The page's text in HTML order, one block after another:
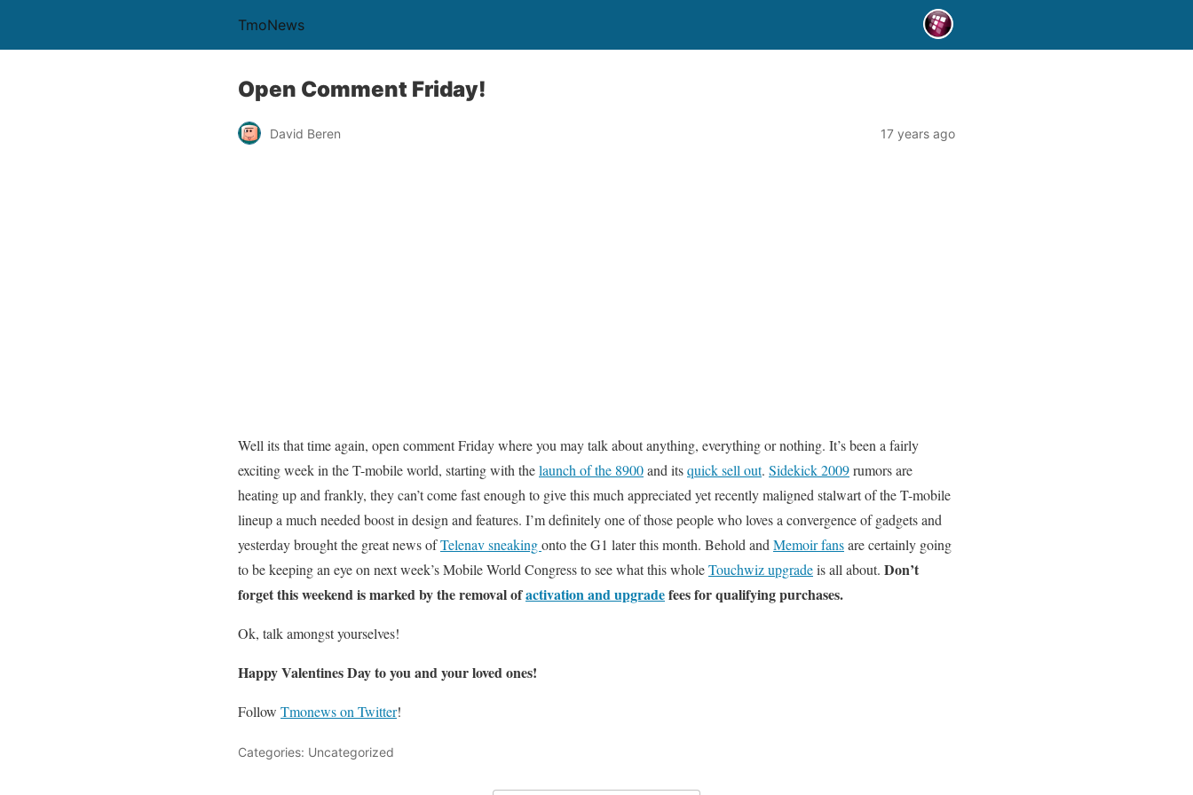
TmoNews
Open Comment Friday!
David Beren 17 years ago
Well its that time again, open comment Friday where you may talk about anything, everything or nothing. It’s been a fairly
exciting week in the T-mobile world, starting with thelaunch of the 8900and itsquick sell out. Sidekick 2009rumors are
heating up and frankly, they can’t come fast enough to give this much appreciated yet recently maligned stalwart of the T-mobile
lineup a much needed boost in design and features. I’m definitely one of those people who loves a convergence of gadgets and
yesterday brought the great news ofTelenav sneakingonto the G1 later this month. Behold and Memoir fansare certainly going
to be keeping an eye on next week’s Mobile World Congress to see what this wholeTouchwiz upgradeis all about. Don’t
forget this weekend is marked by the removal ofactivation and upgradefees for qualifying purchases.
Ok, talk amongst yourselves!
Happy Valentines Day to you and your loved ones!
Follow Tmonews on Twitter!
Categories: Uncategorized